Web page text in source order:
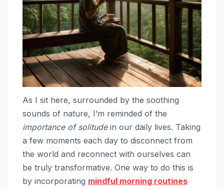
As I sit here, surrounded by the soothing
sounds of nature, I’m reminded of the
importance of solitudein our daily lives. Taking
a few moments each day to disconnect from
the world and reconnect with ourselves can
be truly transformative. One way to do this is
by incorporating mindful morning routines